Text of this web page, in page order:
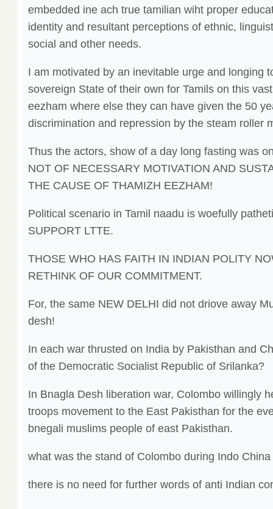
embedded ine ach true tamilian wiht proper
identity and resultant perceptions of ethnic,
social and other needs.
I am motivated by an inevitable urge and longing
sovereign State of their own for Tamils on this
eezham where else they can have given the 50
discrimination and repression by the steam roller
Thus the actors, show of a day long fasting was
NOT OF NECESSARY MOTIVATION AND
THE CAUSE OF THAMIZH EEZHAM!
Political scenario in Tamil naadu is woefully
SUPPORT LTTE.
THOSE WHO HAS FAITH IN INDIAN POLITY
RETHINK OF OUR COMMITMENT.
For, the same NEW DELHI did not driove away
desh!
In each war thrusted on India by Pakisthan and
of the Democratic Socialist Republic of Srilanka?
In Bnagla Desh liberation war, Colombo willingly
troops movement to the East Pakisthan for the
bnegali muslims people of east Pakisthan.
what was the stand of Colombo during Indo
there is no need for further words of anti Indian